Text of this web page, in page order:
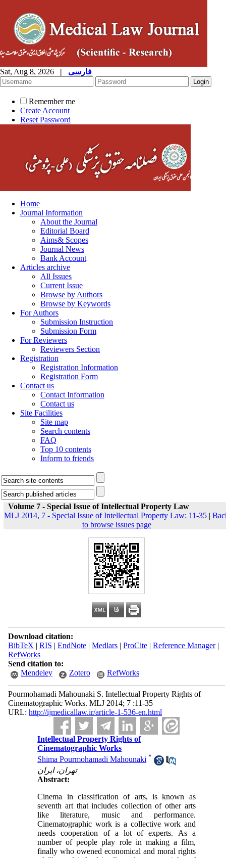
Sat, Aug 8, 2026 | فارسی
Remember me
Create Account
Reset Password
Home
Journal Information
About the Journal
Editorial Board
Aims& Scopes
Journal News
Bank Account
Articles archive
All Issues
Current Issue
Browse by Authors
Browse by Keywords
For Authors
Submission Instruction
Submission Form
For Reviewers
Reviewers Section
Registration
Registration Information
Registration Form
Contact us
Contact Information
Contact us
Site Facilities
Site map
Search contents
FAQ
Top 10 contents
Inform to friends
Volume 7 - Special Issue of Intellectual Property Law
MLJ 2014, 7 - Special Issue of Intellectual Property Law: 11-35 |
to browse issues page
Download citation:
BibTeX | RIS | EndNote| Medlars| ProCite| Reference Manager|
RefWorks
Send citation to:
Mendeley
Zotero RefWorks
Pourmohamadi Mahounaki S. Intellectual Property Rights of
Cinematographic Works. MLJ 2014; 7 :11-35
URL: http://ijmedicallaw.ir/article-1-536-en.html
Intellectual Property Rights of
Cinematographic Works
Shima Pourmohamadi Mahounaki *
تهران، ایران
Abstract:
Cinema in classification of arts, is known as
seventh art that includes collection of other arts
like literature, music and performance.
Cinematographic work is a collective work and
needs cooperation of a lot of experts. As a
number of people play role in making a film,
finally who owened economical and moral rights